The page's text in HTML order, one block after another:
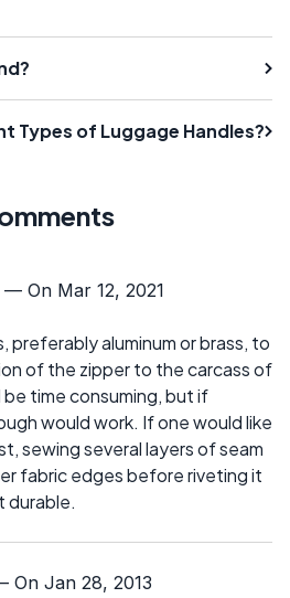
Types of Luggage Handles?
— On Mar 12, 2021
preferably aluminum or brass, to
of the zipper to the carcass of
time consuming, but if
would work. If one would like
sewing several layers of seam
fabric edges before riveting it
durable.
On Jan 28, 2013